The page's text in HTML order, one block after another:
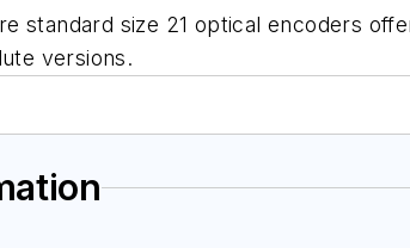
standard size 21 optical encoders
versions.